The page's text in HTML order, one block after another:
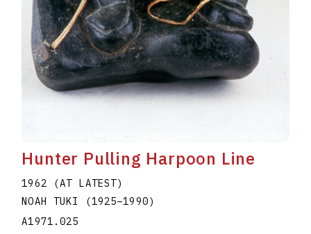
Hunter Pulling Harpoon Line
1962 (AT LATEST)
NOAH TUKI
(1925–1990)
A1971.025